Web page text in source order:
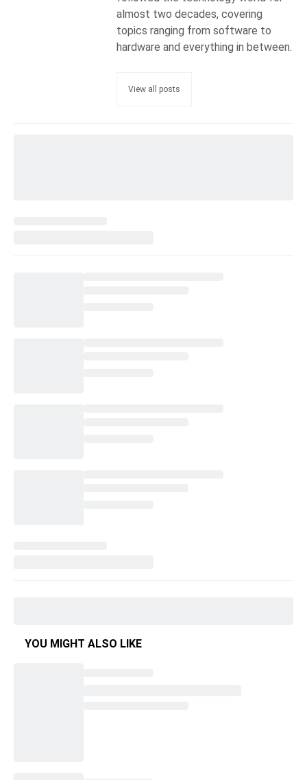
almost two decades, covering
topics ranging from software to
hardware and everything in between.
View all posts
YOU MIGHT ALSO LIKE